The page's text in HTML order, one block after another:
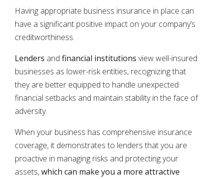
Having appropriate business insurance in place can
have a significant positive impact on your company’s
creditworthiness.
Lenders and financial institutions view well-insured
businesses as lower-risk entities, recognizing that
they are better equipped to handle unexpected
financial setbacks and maintain stability in the face of
adversity.
When your business has comprehensive insurance
coverage, it demonstrates to lenders that you are
proactive in managing risks and protecting your
assets,which can make you a more attractive